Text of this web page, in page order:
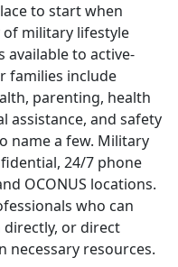
to start when
military lifestyle
available to active-
families include
parenting, health
assistance, and safety
name a few. Military
24/7 phone
OCONUS locations.
who can
or direct
necessary resources.